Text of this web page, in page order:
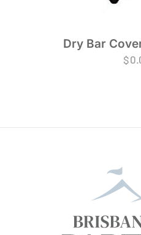
Dry Bar
$